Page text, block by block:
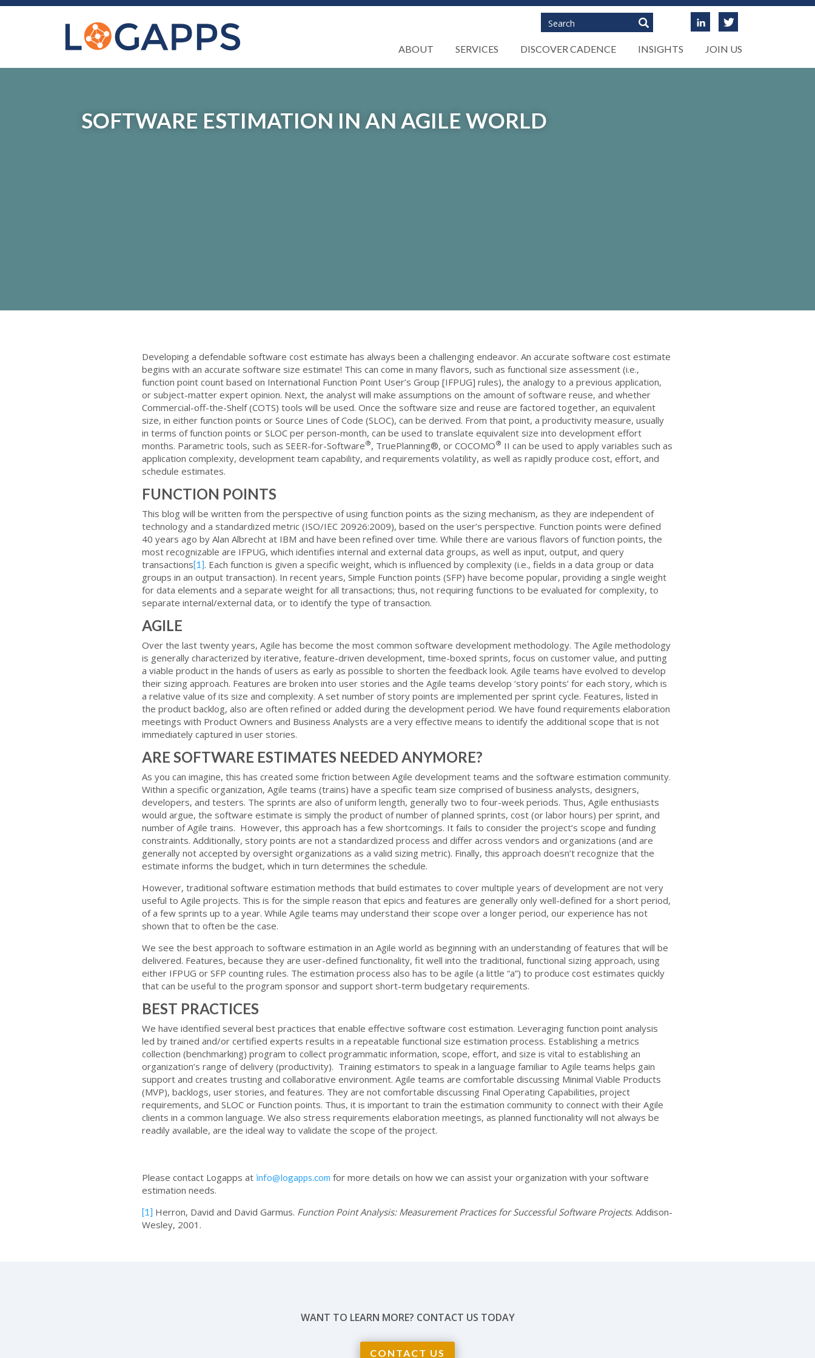
Search
ABOUT SERVICES DISCOVER CADENCE INSIGHTS JOIN US
SOFTWARE ESTIMATION IN AN AGILE WORLD
Developing a defendable software cost estimate has always been a challenging endeavor. An accurate software cost estimate
begins with an accurate software size estimate! This can come in many flavors, such as functional size assessment (i.e.,
function point count based on International Function Point User’s Group [IFPUG] rules), the analogy to a previous application,
or subject-matter expert opinion. Next, the analyst will make assumptions on the amount of software reuse, and whether
Commercial-off-the-Shelf (COTS) tools will be used. Once the software size and reuse are factored together, an equivalent
size, in either function points or Source Lines of Code (SLOC), can be derived. From that point, a productivity measure, usually
in terms of function points or SLOC per person-month, can be used to translate equivalent size into development effort
months. Parametric tools, such as SEER-for-Software®, TruePlanning®, or COCOMO® II can be used to apply variables such as
application complexity, development team capability, and requirements volatility, as well as rapidly produce cost, effort, and
schedule estimates.
FUNCTION POINTS
This blog will be written from the perspective of using function points as the sizing mechanism, as they are independent of
technology and a standardized metric (ISO/IEC 20926:2009), based on the user’s perspective. Function points were defined
40 years ago by Alan Albrecht at IBM and have been refined over time. While there are various flavors of function points, the
most recognizable are IFPUG, which identifies internal and external data groups, as well as input, output, and query
transactions[1]. Each function is given a specific weight, which is influenced by complexity (i.e., fields in a data group or data
groups in an output transaction). In recent years, Simple Function points (SFP) have become popular, providing a single weight
for data elements and a separate weight for all transactions; thus, not requiring functions to be evaluated for complexity, to
separate internal/external data, or to identify the type of transaction.
AGILE
Over the last twenty years, Agile has become the most common software development methodology. The Agile methodology
is generally characterized by iterative, feature-driven development, time-boxed sprints, focus on customer value, and putting
a viable product in the hands of users as early as possible to shorten the feedback look. Agile teams have evolved to develop
their sizing approach. Features are broken into user stories and the Agile teams develop ‘story points’ for each story, which is
a relative value of its size and complexity. A set number of story points are implemented per sprint cycle. Features, listed in
the product backlog, also are often refined or added during the development period. We have found requirements elaboration
meetings with Product Owners and Business Analysts are a very effective means to identify the additional scope that is not
immediately captured in user stories.
ARE SOFTWARE ESTIMATES NEEDED ANYMORE?
As you can imagine, this has created some friction between Agile development teams and the software estimation community.
Within a specific organization, Agile teams (trains) have a specific team size comprised of business analysts, designers,
developers, and testers. The sprints are also of uniform length, generally two to four-week periods. Thus, Agile enthusiasts
would argue, the software estimate is simply the product of number of planned sprints, cost (or labor hours) per sprint, and
number of Agile trains. However, this approach has a few shortcomings. It fails to consider the project’s scope and funding
constraints. Additionally, story points are not a standardized process and differ across vendors and organizations (and are
generally not accepted by oversight organizations as a valid sizing metric). Finally, this approach doesn’t recognize that the
estimate informs the budget, which in turn determines the schedule.
However, traditional software estimation methods that build estimates to cover multiple years of development are not very
useful to Agile projects. This is for the simple reason that epics and features are generally only well-defined for a short period,
of a few sprints up to a year. While Agile teams may understand their scope over a longer period, our experience has not
shown that to often be the case.
We see the best approach to software estimation in an Agile world as beginning with an understanding of features that will be
delivered. Features, because they are user-defined functionality, fit well into the traditional, functional sizing approach, using
either IFPUG or SFP counting rules. The estimation process also has to be agile (a little “a”) to produce cost estimates quickly
that can be useful to the program sponsor and support short-term budgetary requirements.
BEST PRACTICES
We have identified several best practices that enable effective software cost estimation. Leveraging function point analysis
led by trained and/or certified experts results in a repeatable functional size estimation process. Establishing a metrics
collection (benchmarking) program to collect programmatic information, scope, effort, and size is vital to establishing an
organization’s range of delivery (productivity). Training estimators to speak in a language familiar to Agile teams helps gain
support and creates trusting and collaborative environment. Agile teams are comfortable discussing Minimal Viable Products
(MVP), backlogs, user stories, and features. They are not comfortable discussing Final Operating Capabilities, project
requirements, and SLOC or Function points. Thus, it is important to train the estimation community to connect with their Agile
clients in a common language. We also stress requirements elaboration meetings, as planned functionality will not always be
readily available, are the ideal way to validate the scope of the project.
Please contact Logapps at info@logapps.com for more details on how we can assist your organization with your software
estimation needs.
[1] Herron, David and David Garmus. Function Point Analysis: Measurement Practices for Successful Software Projects. Addison-
Wesley, 2001.
WANT TO LEARN MORE? CONTACT US TODAY
CONTACT US